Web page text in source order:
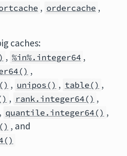
, ordercache ,
caches:
, %in%.integer64 ,
,
, unipos() , table() ,
, rank.integer64() ,
, quantile.integer64() ,
, and